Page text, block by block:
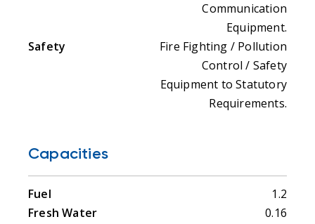
Communication
Equipment.
Safety
Fire Fighting / Pollution
Control / Safety
Equipment to Statutory
Requirements.
Capacities
Fuel
1.2
Fresh Water
0.16